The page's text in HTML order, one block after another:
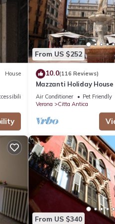
House
From US $252
10.0(116 Reviews)
Mazzanti Holiday House
Air Conditioner Pet Friendly
Verona
Citta Antica
From US $340